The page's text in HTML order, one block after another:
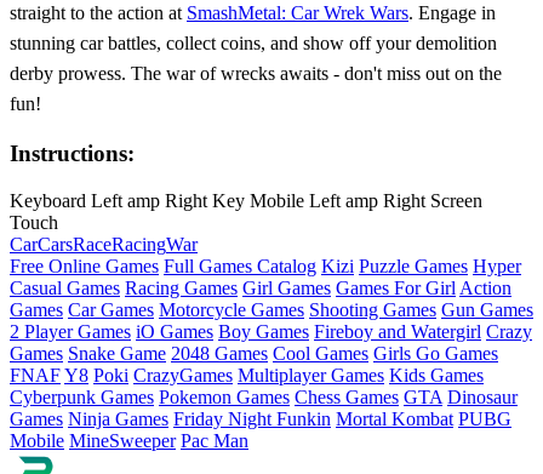
straight to the action at SmashMetal: Car Wrek Wars. Engage in
stunning car battles, collect coins, and show off your demolition
derby prowess. The war of wrecks awaits - don't miss out on the
fun!
Instructions:
Keyboard Left amp Right Key Mobile Left amp Right Screen
Touch
CarCarsRaceRacingWar
Free Online Games Full Games Catalog Kizi Puzzle Games Hyper
Casual Games Racing Games Girl Games Games For Girl Action
Games Car Games Motorcycle Games Shooting Games Gun Games
2 Player Games iO Games Boy Games Fireboy and Watergirl Crazy
Games Snake Game 2048 Games Cool Games Girls Go Games
FNAFY8 Poki CrazyGames Multiplayer Games Kids Games
Cyberpunk Games Pokemon Games Chess Games GTA Dinosaur
Games Ninja Games Friday Night Funkin Mortal Kombat PUBG
Mobile MineSweeper Pac Man